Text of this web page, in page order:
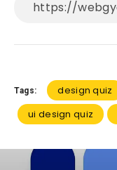
Tags: design quiz
ui design quiz